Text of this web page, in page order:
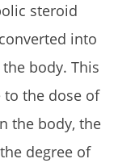
steroid
into
body. This
the dose of
the body, the
degree of